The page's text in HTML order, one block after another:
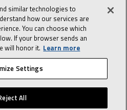
Site Map Canada Accessibility Policy
Terms Of Use
similar technologies to
how our services are
You can choose which
If your browser sends an
will honor it. Learn more
Settings
All